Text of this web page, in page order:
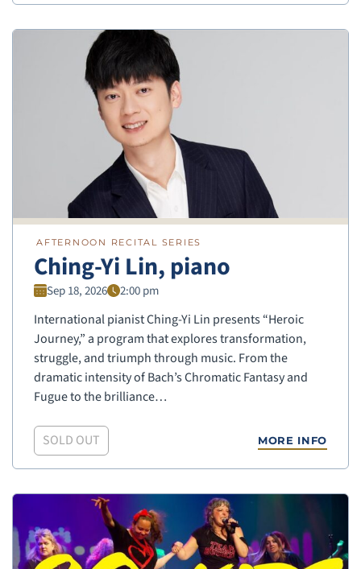
AFTERNOON RECITAL SERIES
Ching-Yi Lin, piano
Sep 18, 2026 2:00 pm
International pianist Ching-Yi Lin presents “Heroic
Journey,” a program that explores transformation,
struggle, and triumph through music. From the
dramatic intensity of Bach’s Chromatic Fantasy and
Fugue to the brilliance…
SOLD OUT MORE INFO